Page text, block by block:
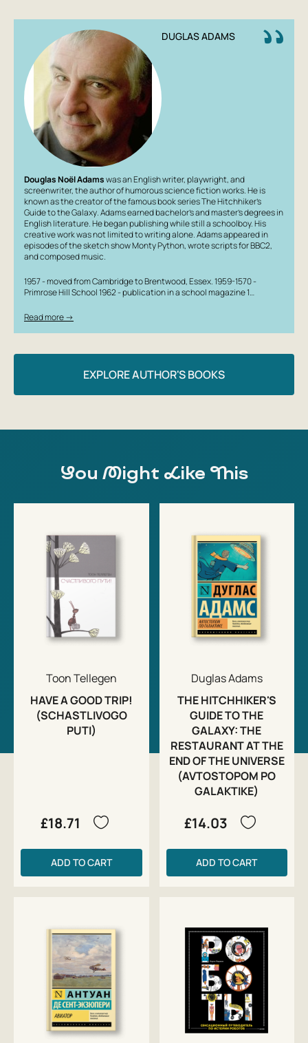
DUGLAS ADAMS
Douglas Noël Adamswas an English writer, playwright, and
screenwriter, the author of humorous science fiction works. He is
known as the creator of the famous book seriesThe Hitchhiker’s
Guide to the Galaxy. Adams earned bachelor’s and master’s degrees in
English literature. He began publishing while still a schoolboy. His
creative work was not limited to writing alone. Adams appeared in
episodes of the sketch showMonty Python, wrote scripts for BBC2,
and composed music.
1957 - moved from Cambridge to Brentwood, Essex. 1959-1570 -
Primrose Hill School 1962 - publication in a school magazine 1…
Read more →
EXPLORE AUTHOR'S BOOKS
You Might Like This
Toon Tellegen
HAVE A GOOD TRIP!
(SCHASTLIVOGO
PUTI)
£18.71
ADD TO CART
Duglas Adams
THE HITCHHIKER'S
GUIDE TO THE
GALAXY: THE
RESTAURANT AT THE
END OF THE UNIVERSE
(AVTOSTOPOM PO
GALAKTIKE)
£14.03
ADD TO CART